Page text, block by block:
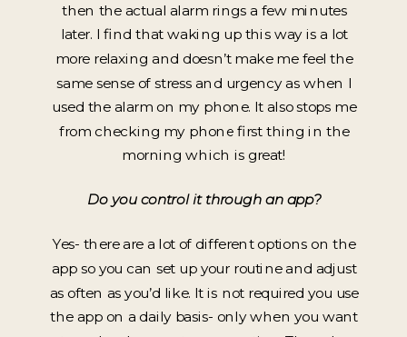
then the actual alarm rings a few minutes
later. I find that waking up this way is a lot
more relaxing and doesn’t make me feel the
same sense of stress and urgency as when I
used the alarm on my phone. It also stops me
from checking my phone first thing in the
morning which is great!
Do you control it through an app?
Yes- there are a lot of different options on the
app so you can set up your routine and adjust
as often as you’d like. It is not required you use
the app on a daily basis- only when you want